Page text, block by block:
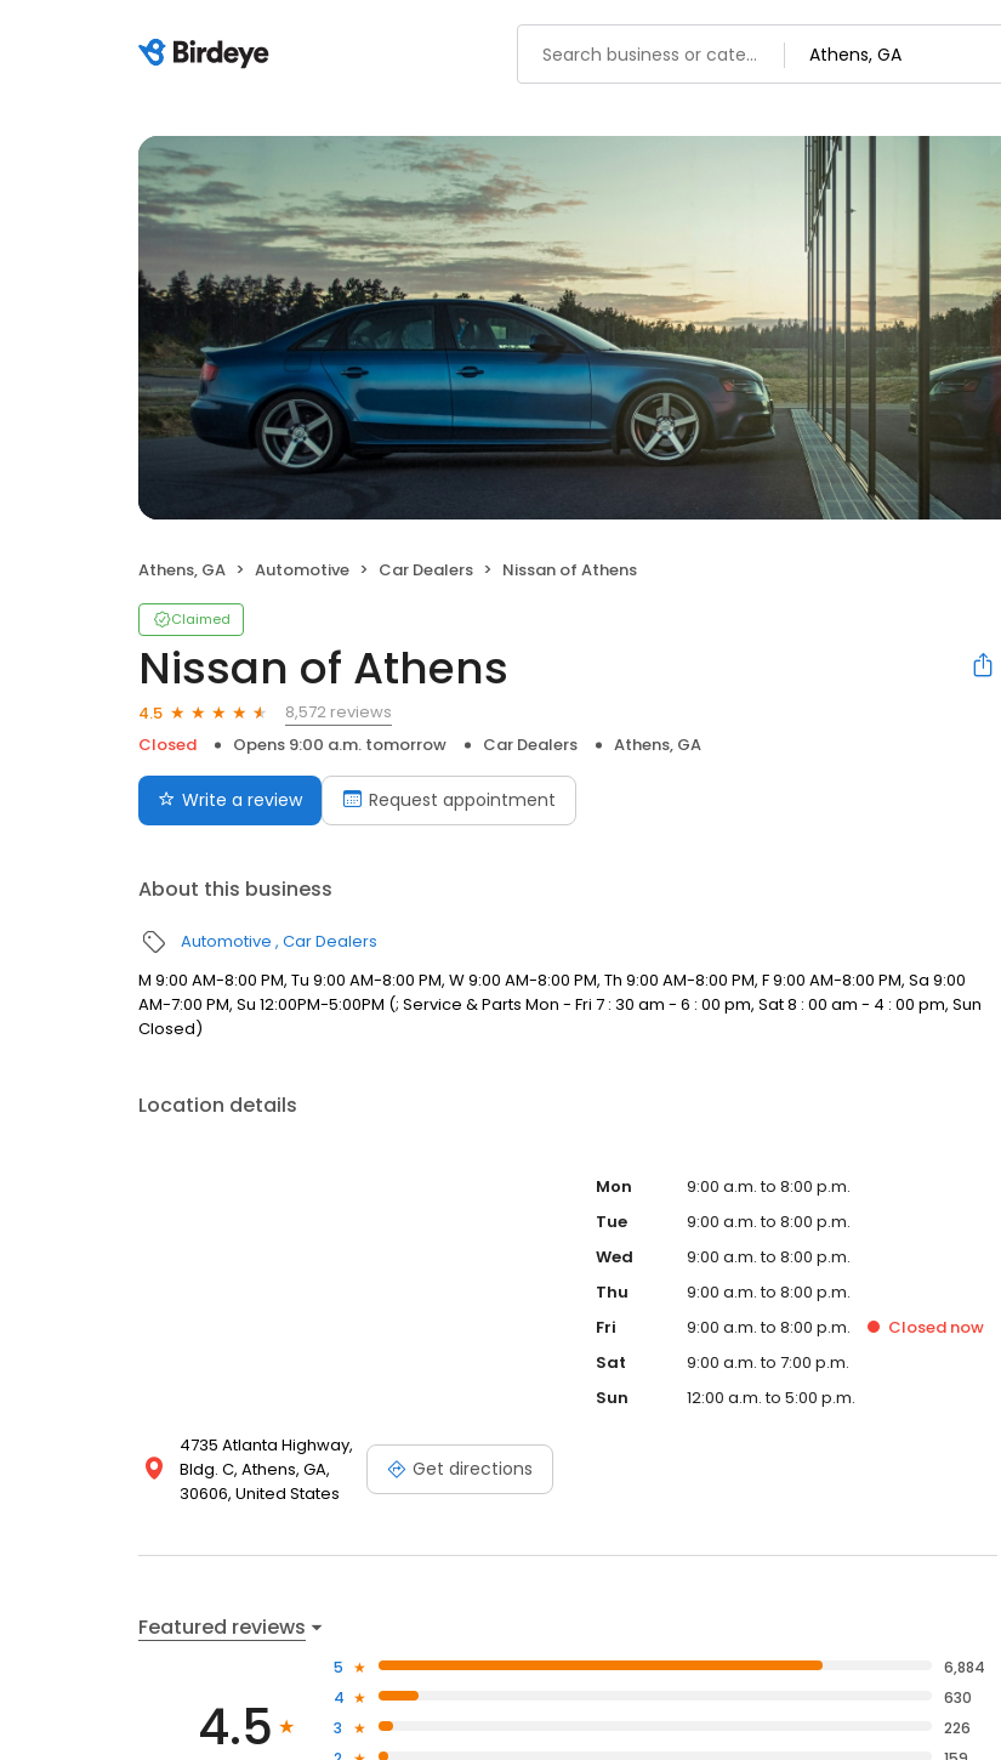
Athens, GA Automotive Car Dealers Nissan of Athens
Claimed
Nissan of Athens
4.5
8,572 reviews
Closed
Opens 9:00 a.m. tomorrow Car Dealers Athens, GA
Write a review Request appointment
About this business
Automotive Car Dealers
M 9:00 AM-8:00 PM, Tu 9:00 AM-8:00 PM, W 9:00 AM-8:00 PM, Th 9:00 AM-8:00 PM, F 9:00 AM-8:00 PM, Sa 9:00
AM-7:00 PM, Su 12:00PM-5:00PM (; Service & Parts Mon - Fri 7 : 30 am - 6 : 00 pm, Sat 8 : 00 am - 4 : 00 pm, Sun
Closed)
Location details
4735 Atlanta Highway,
Bldg. C, Athens, GA,
30606, United States
Get directions
Mon
9:00 a.m. to 8:00 p.m.
Tue
9:00 a.m. to 8:00 p.m.
Wed
9:00 a.m. to 8:00 p.m.
Thu
9:00 a.m. to 8:00 p.m.
Fri
9:00 a.m. to 8:00 p.m. Closed now
Sat
9:00 a.m. to 7:00 p.m.
Sun
12:00 a.m. to 5:00 p.m.
Featured reviews
4.5
5
6,884
4
630
3
226